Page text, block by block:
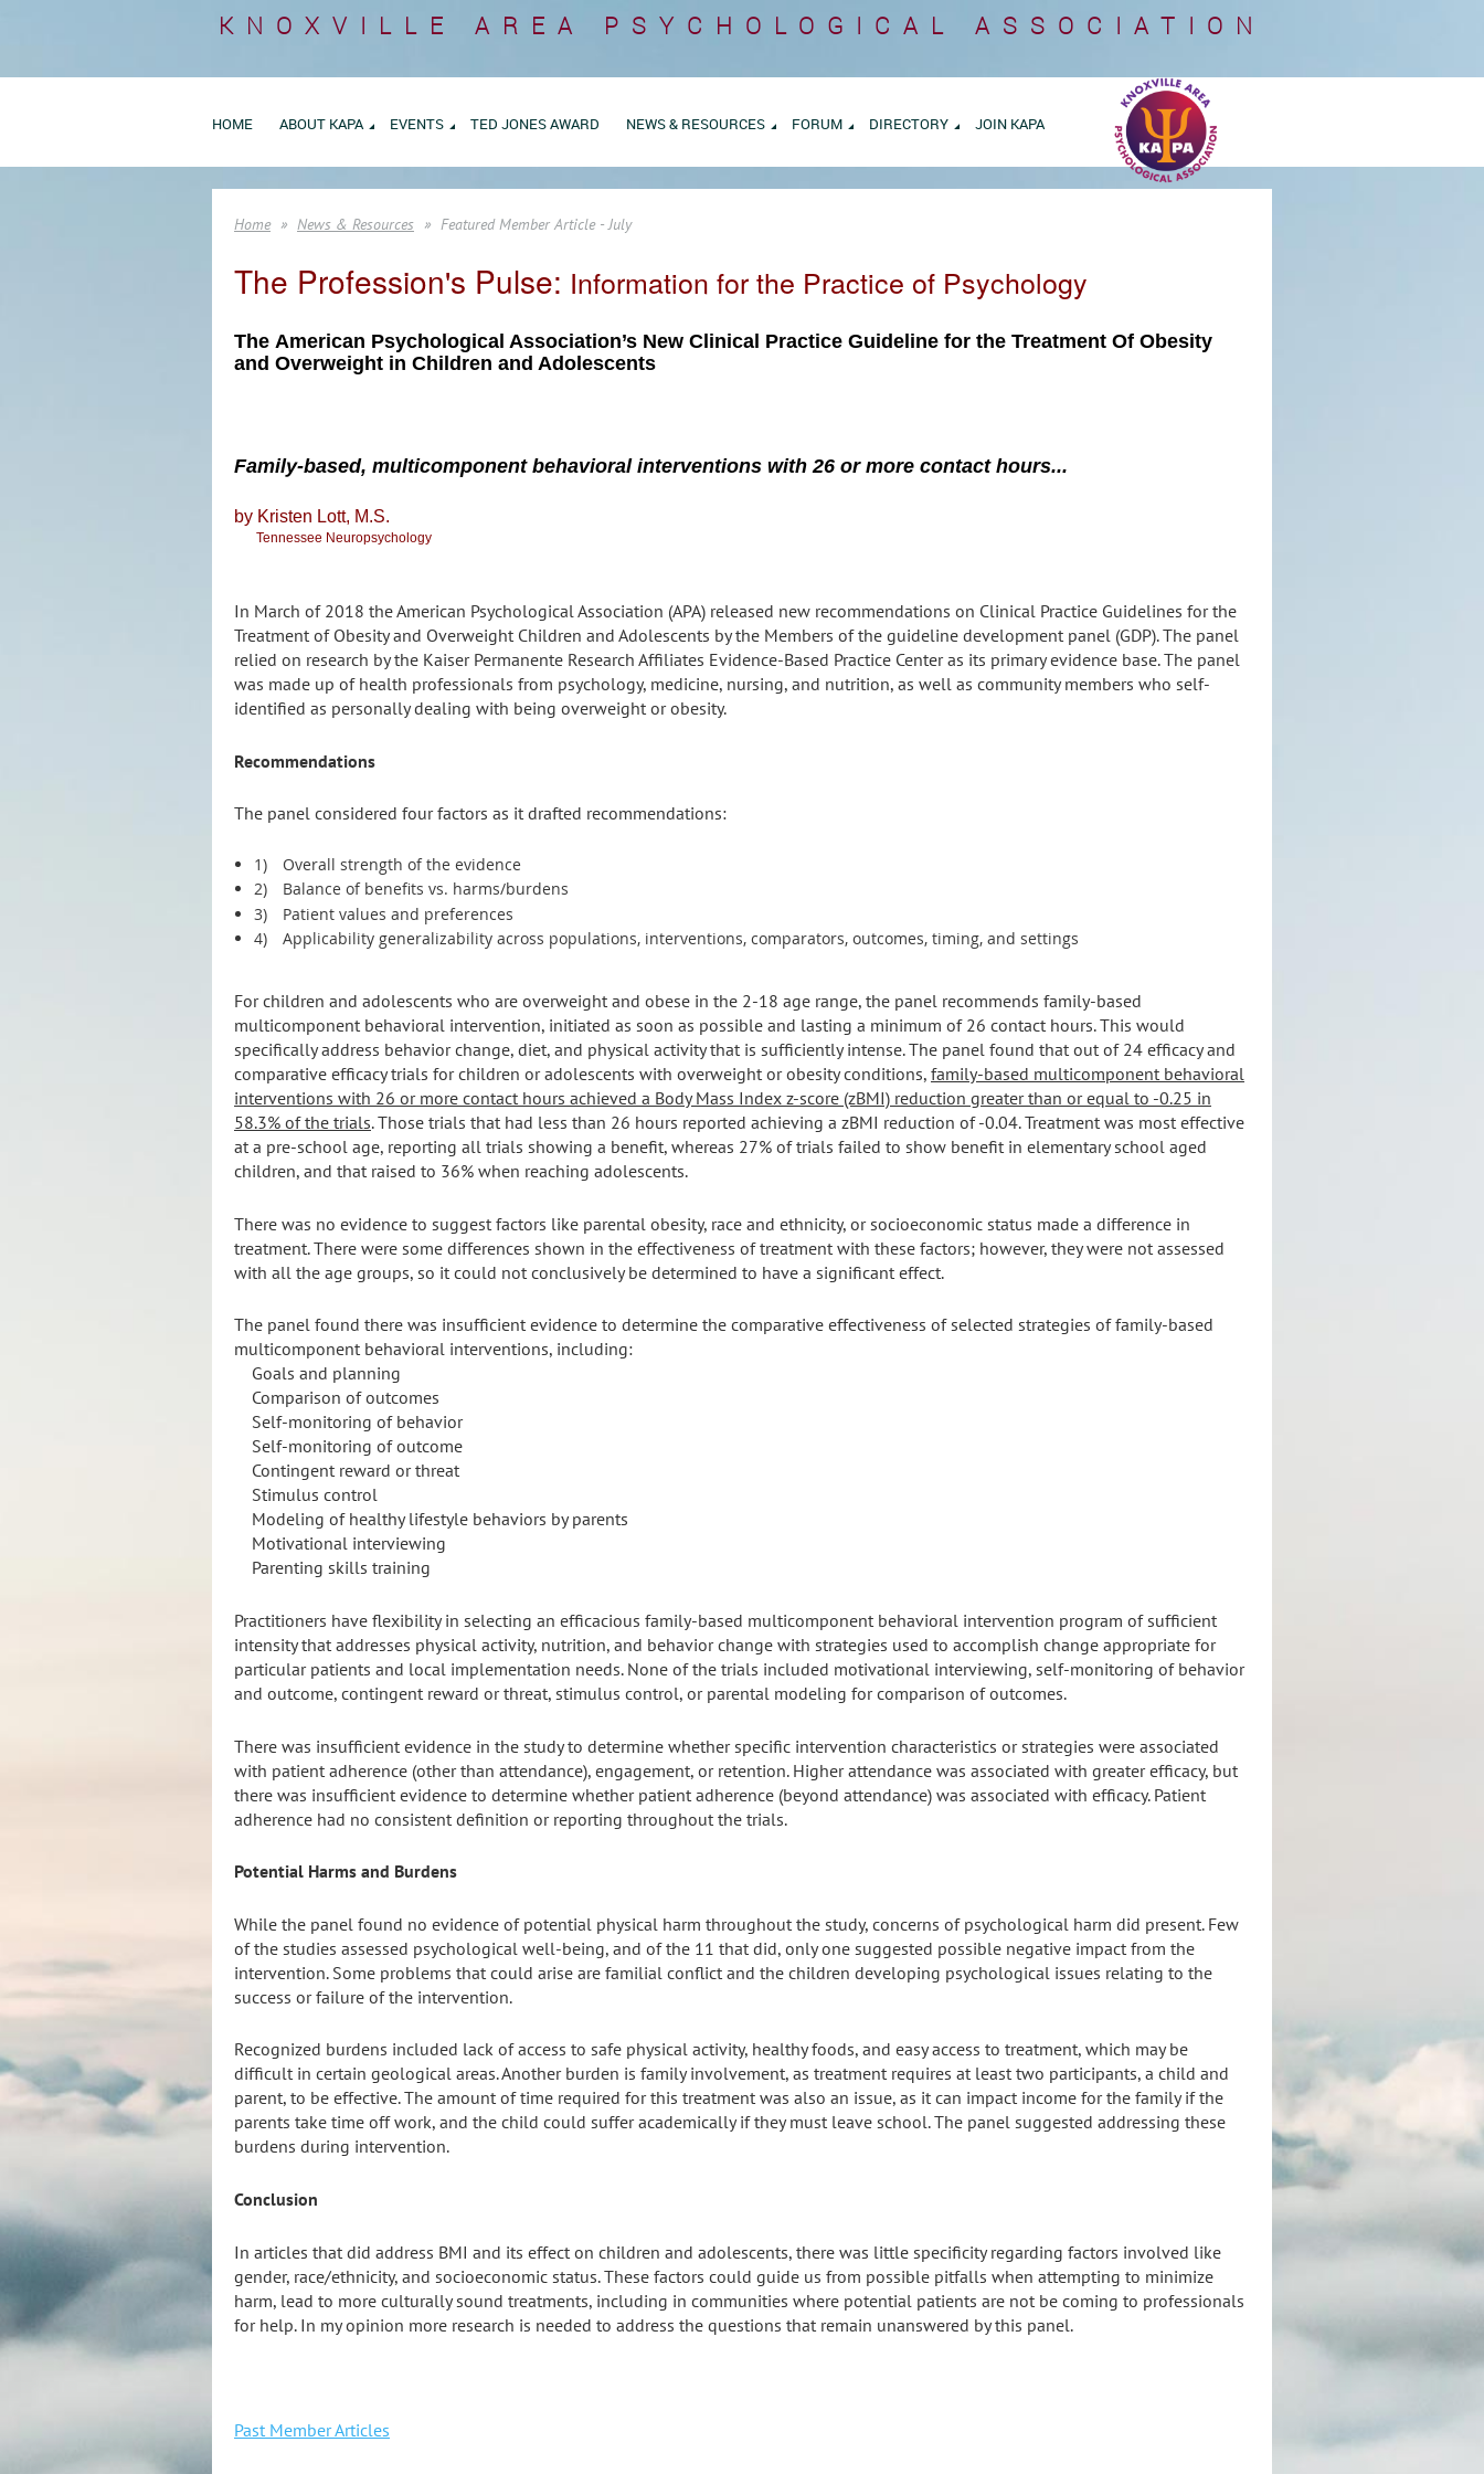
KNOXVILLE AREA PSYCHOLOGICAL ASSOCIATION
HOME ABOUT KAPA EVENTS TED JONES AWARD NEWS & RESOURCES FORUM DIRECTORY JOIN KAPA
Home News & Resources Featured Member Article - July
The Profession's Pulse: Information for the Practice of Psychology
The American Psychological Association’s New Clinical Practice Guideline for the Treatment Of Obesity
and Overweight in Children and Adolescents
Family-based, multicomponent behavioral interventions with 26 or more contact hours...
by Kristen Lott, M.S.
Tennessee Neuropsychology
In March of 2018 the American Psychological Association (APA) released new recommendations on Clinical Practice Guidelines for the
Treatment of Obesity and Overweight Children and Adolescents by the Members of the guideline development panel (GDP). The panel
relied on research by the Kaiser Permanente Research Affiliates Evidence-Based Practice Center as its primary evidence base. The panel
was made up of health professionals from psychology, medicine, nursing, and nutrition, as well as community members who self-
identified as personally dealing with being overweight or obesity.
Recommendations
The panel considered four factors as it drafted recommendations:
1)
Overall strength of the evidence
2)
Balance of benefits vs. harms/burdens
3)
Patient values and preferences
4)
Applicability generalizability across populations, interventions, comparators, outcomes, timing, and settings
For children and adolescents who are overweight and obese in the 2-18 age range, the panel recommends family-based
multicomponent behavioral intervention, initiated as soon as possible and lasting a minimum of 26 contact hours. This would
specifically address behavior change, diet, and physical activity that is sufficiently intense. The panel found that out of 24 efficacy and
comparative efficacy trials for children or adolescents with overweight or obesity conditions, family-based multicomponent behavioral
interventions with 26 or more contact hours achieved a Body Mass Index z-score (zBMI) reduction greater than or equal to -0.25 in
58.3% of the trials. Those trials that had less than 26 hours reported achieving a zBMI reduction of -0.04. Treatment was most effective
at a pre-school age, reporting all trials showing a benefit, whereas 27% of trials failed to show benefit in elementary school aged
children, and that raised to 36% when reaching adolescents.
There was no evidence to suggest factors like parental obesity, race and ethnicity, or socioeconomic status made a difference in
treatment. There were some differences shown in the effectiveness of treatment with these factors; however, they were not assessed
with all the age groups, so it could not conclusively be determined to have a significant effect.
The panel found there was insufficient evidence to determine the comparative effectiveness of selected strategies of family-based
multicomponent behavioral interventions, including:
Goals and planning
Comparison of outcomes
Self-monitoring of behavior
Self-monitoring of outcome
Contingent reward or threat
Stimulus control
Modeling of healthy lifestyle behaviors by parents
Motivational interviewing
Parenting skills training
Practitioners have flexibility in selecting an efficacious family-based multicomponent behavioral intervention program of sufficient
intensity that addresses physical activity, nutrition, and behavior change with strategies used to accomplish change appropriate for
particular patients and local implementation needs. None of the trials included motivational interviewing, self-monitoring of behavior
and outcome, contingent reward or threat, stimulus control, or parental modeling for comparison of outcomes.
There was insufficient evidence in the study to determine whether specific intervention characteristics or strategies were associated
with patient adherence (other than attendance), engagement, or retention. Higher attendance was associated with greater efficacy, but
there was insufficient evidence to determine whether patient adherence (beyond attendance) was associated with efficacy. Patient
adherence had no consistent definition or reporting throughout the trials.
Potential Harms and Burdens
While the panel found no evidence of potential physical harm throughout the study, concerns of psychological harm did present. Few
of the studies assessed psychological well-being, and of the 11 that did, only one suggested possible negative impact from the
intervention. Some problems that could arise are familial conflict and the children developing psychological issues relating to the
success or failure of the intervention.
Recognized burdens included lack of access to safe physical activity, healthy foods, and easy access to treatment, which may be
difficult in certain geological areas. Another burden is family involvement, as treatment requires at least two participants, a child and
parent, to be effective. The amount of time required for this treatment was also an issue, as it can impact income for the family if the
parents take time off work, and the child could suffer academically if they must leave school. The panel suggested addressing these
burdens during intervention.
Conclusion
In articles that did address BMI and its effect on children and adolescents, there was little specificity regarding factors involved like
gender, race/ethnicity, and socioeconomic status. These factors could guide us from possible pitfalls when attempting to minimize
harm, lead to more culturally sound treatments, including in communities where potential patients are not be coming to professionals
for help. In my opinion more research is needed to address the questions that remain unanswered by this panel.
Past Member Articles